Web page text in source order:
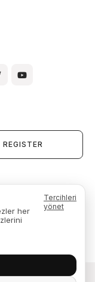
her
Tercihleri
yönet
REGISTER